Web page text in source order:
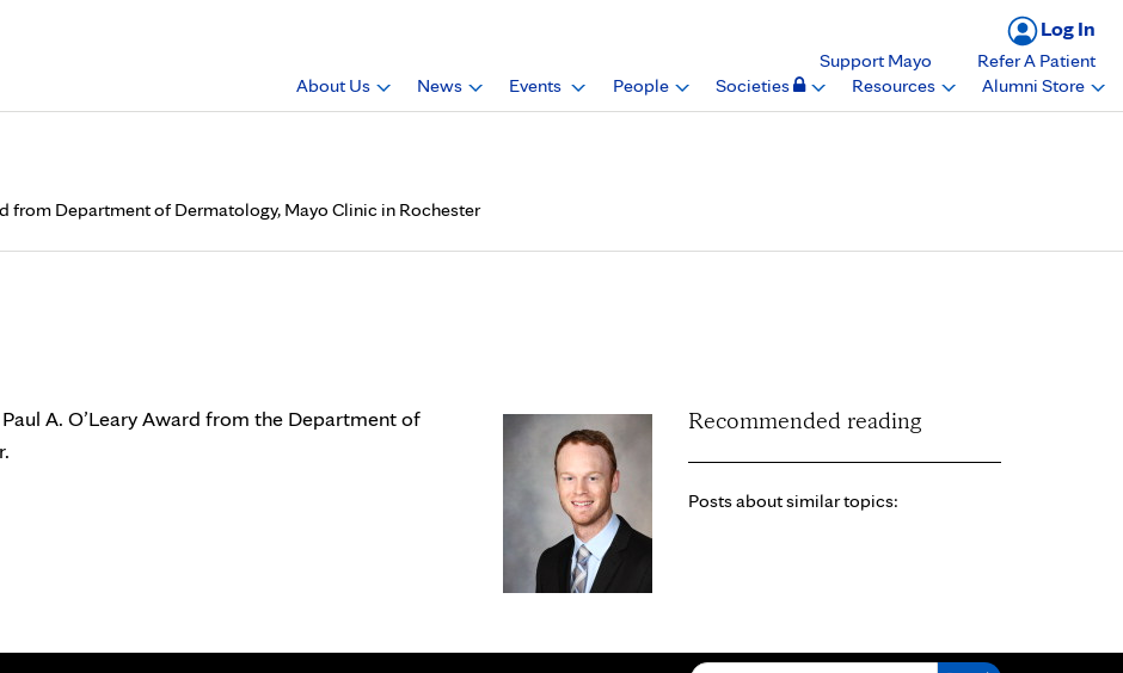
Log In
Support Mayo
Refer A Patient
About Us
News Events People Societies Resources Alumni Store
from Department of Dermatology, Mayo Clinic in Rochester
A. O’Leary Award from the Department of
Recommended reading
Posts about similar topics: